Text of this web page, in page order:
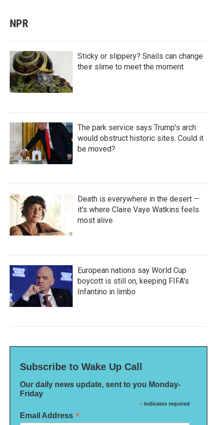
NPR
Sticky or slippery? Snails can change
their slime to meet the moment
The park service says Trump's arch
would obstruct historic sites. Could it
be moved?
Death is everywhere in the desert —
it's where Claire Vaye Watkins feels
most alive
European nations say World Cup
boycott is still on, keeping FIFA's
Infantino in limbo
Subscribe to Wake Up Call
Our daily news update, sent to you Monday-
Friday
* indicates required
Email Address *